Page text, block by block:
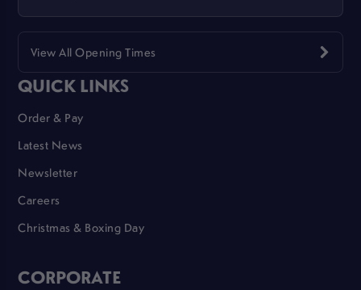
View All Opening Times
QUICK LINKS
Order & Pay
Latest News
Newsletter
Careers
Christmas & Boxing Day
CORPORATE